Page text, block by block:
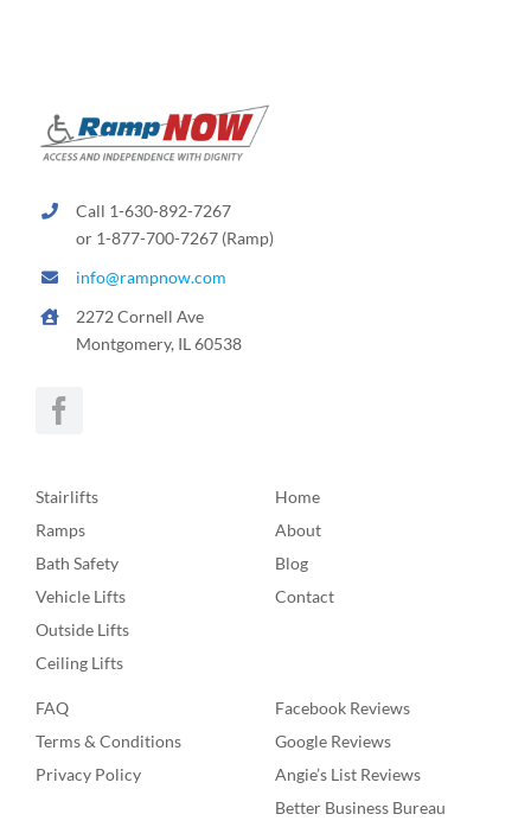
Call 1-630-892-7267
or 1-877-700-7267 (Ramp)
info@rampnow.com
2272 Cornell Ave
Montgomery, IL 60538
Stairlifts
Ramps
Bath Safety
Vehicle Lifts
Outside Lifts
Ceiling Lifts
Home
About
Blog
Contact
FAQ
Terms & Conditions
Privacy Policy
Facebook Reviews
Google Reviews
Angie’s List Reviews
Better Business Bureau